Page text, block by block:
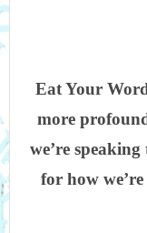
Eat Your
more
we’re
for how